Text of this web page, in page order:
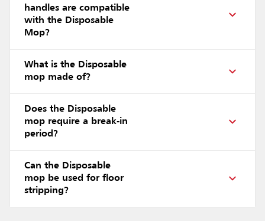
handles are compatible
with the Disposable
Mop?
What is the Disposable
mop made of?
Does the Disposable
mop require a break-in
period?
Can the Disposable
mop be used for floor
stripping?